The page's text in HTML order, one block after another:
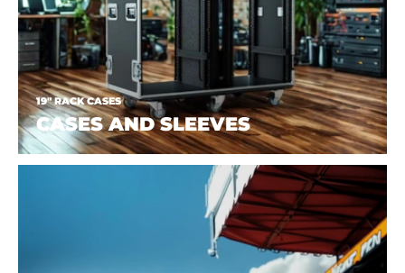
19" RACK CASES
CASES AND SLEEVES